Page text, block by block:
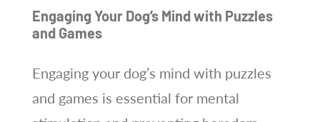
Engaging Your Dog’s Mind with Puzzles
and Games
Engaging your dog’s mind with puzzles
and games is essential for mental